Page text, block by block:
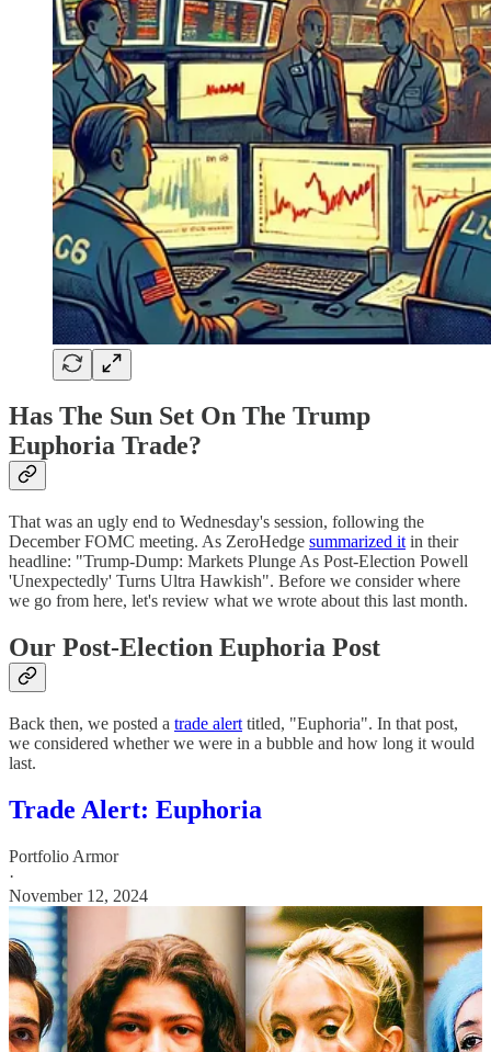
Has The Sun Set On The Trump
Euphoria Trade?
That was an ugly end to Wednesday's session, following the
December FOMC meeting. As ZeroHedge summarized it in their
headline: "Trump-Dump: Markets Plunge As Post-Election Powell
'Unexpectedly' Turns Ultra Hawkish". Before we consider where
we go from here, let's review what we wrote about this last month.
Our Post-Election Euphoria Post
Back then, we posted a trade alert titled, "Euphoria". In that post,
we considered whether we were in a bubble and how long it would
last.
Trade Alert: Euphoria
Portfolio Armor
·
November 12, 2024